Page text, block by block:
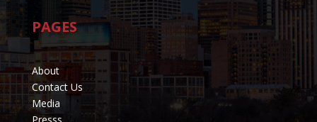
PAGES
About
Contact Us
Media